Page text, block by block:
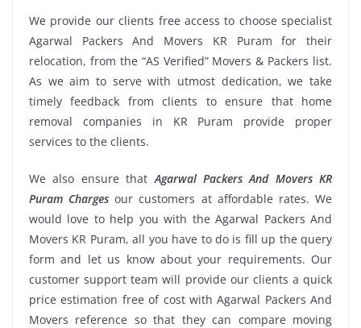
We provide our clients free access to choose specialist
Agarwal Packers And Movers KR Puram for their
relocation, from the “AS Verified” Movers & Packers list.
As we aim to serve with utmost dedication, we take
timely feedback from clients to ensure that home
removal companies in KR Puram provide proper
services to the clients.
We also ensure thatAgarwal Packers And Movers KR
Puram Charges our customers at affordable rates. We
would love to help you with the Agarwal Packers And
Movers KR Puram, all you have to do is fill up the query
form and let us know about your requirements. Our
customer support team will provide our clients a quick
price estimation free of cost with Agarwal Packers And
Movers reference so that they can compare moving